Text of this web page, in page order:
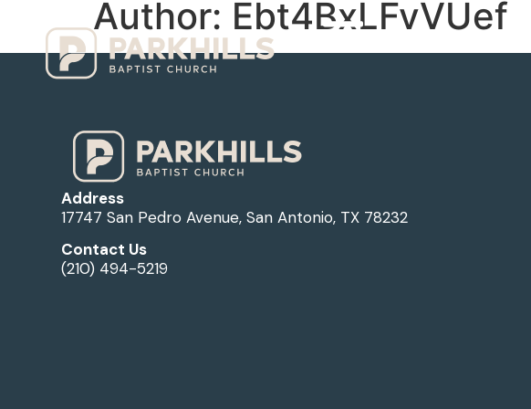
Author: Ebt4BxLFvVUef
Address
17747 San Pedro Avenue, San Antonio, TX 78232
Contact Us
(210) 494-5219